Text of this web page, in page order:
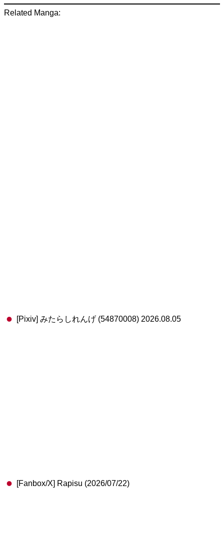
Related Manga:
[Pixiv] みたらしれんげ (54870008) 2026.08.05
[Fanbox/X] Rapisu (2026/07/22)